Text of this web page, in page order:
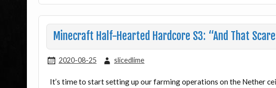
Minecraft Half-Hearted Hardcore S3: “And That
2020-08-25 slicedlime
It’s time to start setting up our farming operations on the Nether